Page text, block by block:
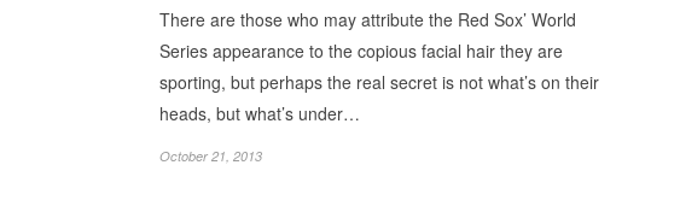
There are those who may attribute the Red Sox’ World
Series appearance to the copious facial hair they are
sporting, but perhaps the real secret is not what’s on their
heads, but what’s under…
October 21, 2013